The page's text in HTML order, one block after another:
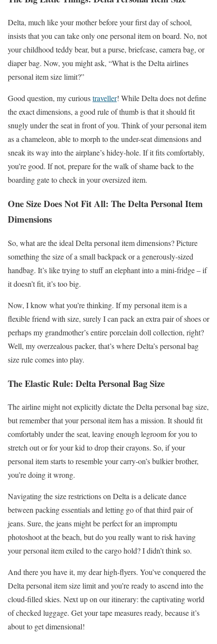
Delta, much like your mother before your first day of school,
insists that you can take only one personal item on board. No, not
your childhood teddy bear, but a purse, briefcase, camera bag, or
diaper bag. Now, you might ask, “What is the Delta airlines
personal item size limit?”
Good question, my curioustraveller! While Delta does not define
the exact dimensions, a good rule of thumb is that it should fit
snugly under the seat in front of you. Think of your personal item
as a chameleon, able to morph to the under-seat dimensions and
sneak its way into the airplane’s hidey-hole. If it fits comfortably,
you’re good. If not, prepare for the walk of shame back to the
boarding gate to check in your oversized item.
One Size Does Not Fit All: The Delta Personal Item
Dimensions
So, what are the ideal Delta personal item dimensions? Picture
something the size of a small backpack or a generously-sized
handbag. It’s like trying to stuff an elephant into a mini-fridge – if
it doesn’t fit, it’s too big.
Now, I know what you’re thinking. If my personal item is a
flexible friend with size, surely I can pack an extra pair of shoes or
perhaps my grandmother’s entire porcelain doll collection, right?
Well, my overzealous packer, that’s where Delta’s personal bag
size rule comes into play.
The Elastic Rule: Delta Personal Bag Size
The airline might not explicitly dictate the Delta personal bag size,
but remember that your personal item has a mission. It should fit
comfortably under the seat, leaving enough legroom for you to
stretch out or for your kid to drop their crayons. So, if your
personal item starts to resemble your carry-on’s bulkier brother,
you’re doing it wrong.
Navigating the size restrictions on Delta is a delicate dance
between packing essentials and letting go of that third pair of
jeans. Sure, the jeans might be perfect for an impromptu
photoshoot at the beach, but do you really want to risk having
your personal item exiled to the cargo hold? I didn’t think so.
And there you have it, my dear high-flyers. You’ve conquered the
Delta personal item size limit and you’re ready to ascend into the
cloud-filled skies. Next up on our itinerary: the captivating world
of checked luggage. Get your tape measures ready, because it’s
about to get dimensional!